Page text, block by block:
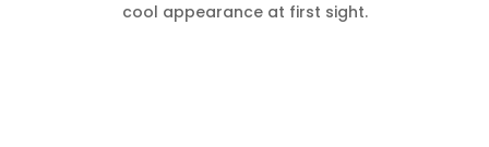
cool appearance at first sight.